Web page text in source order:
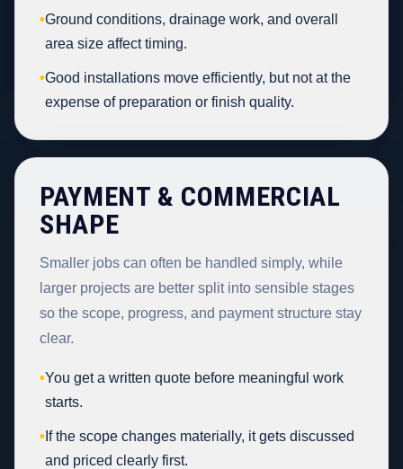
•Ground conditions, drainage work, and overall
area size affect timing.
•Good installations move efficiently, but not at the
expense of preparation or finish quality.
PAYMENT & COMMERCIAL
SHAPE
Smaller jobs can often be handled simply, while
larger projects are better split into sensible stages
so the scope, progress, and payment structure stay
clear.
•You get a written quote before meaningful work
starts.
• If the scope changes materially, it gets discussed
and priced clearly first.